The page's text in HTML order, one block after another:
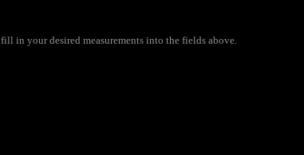
in your desired measurements into the fields above.